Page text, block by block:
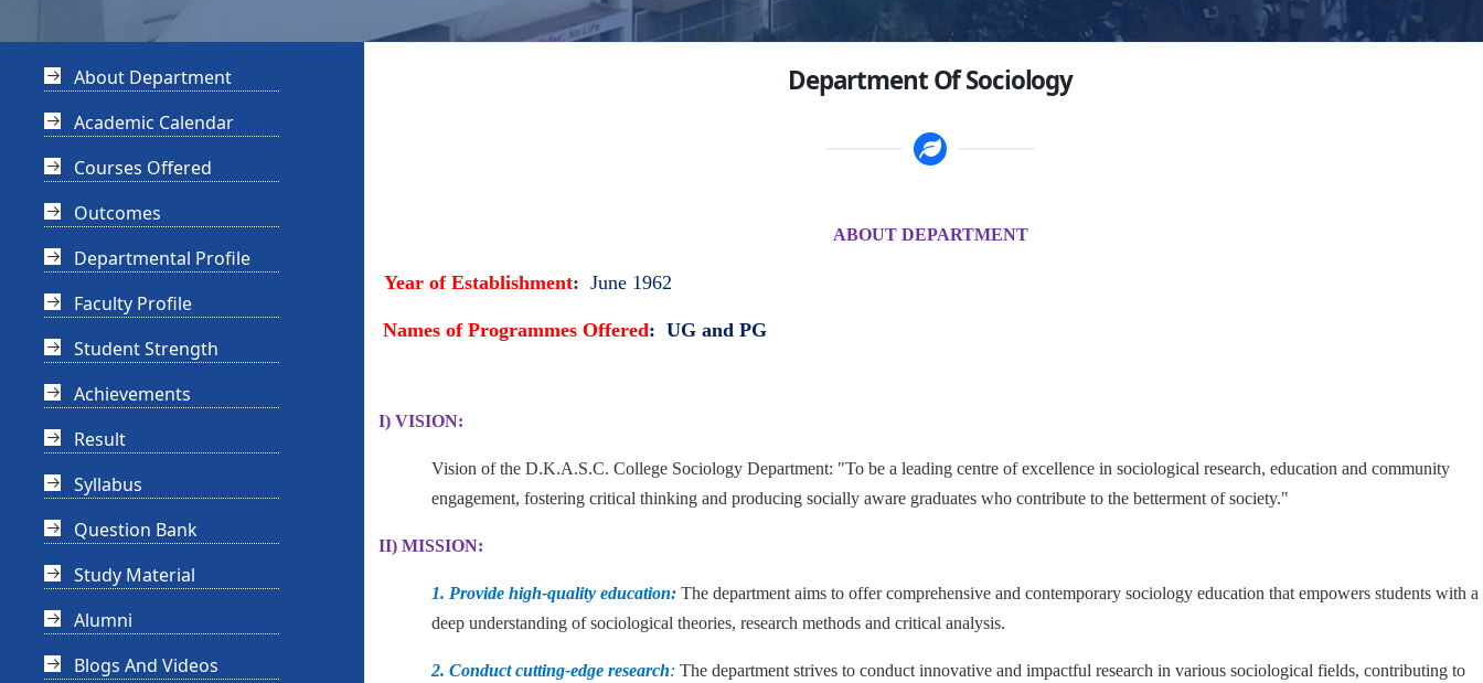
About Department
Academic Calendar
Courses Offered
Outcomes
Departmental Profile
Faculty Profile
Student Strength
Achievements
Result
Syllabus
Question Bank
Study Material
Alumni
Blogs And Videos
Department Of Sociology
ABOUT DEPARTMENT
Year of Establishment: June 1962
Names of Programmes Offered: UG and PG
I) VISION:
Vision of the D.K.A.S.C. College Sociology Department: "To be a leading centre of excellence in sociological research, education and community
engagement, fostering critical thinking and producing socially aware graduates who contribute to the betterment of society."
II) MISSION:
1. Provide high-quality education: The department aims to offer comprehensive and contemporary sociology education that empowers students with a
deep understanding of sociological theories, research methods and critical analysis.
2. Conduct cutting-edge research: The department strives to conduct innovative and impactful research in various sociological fields, contributing to